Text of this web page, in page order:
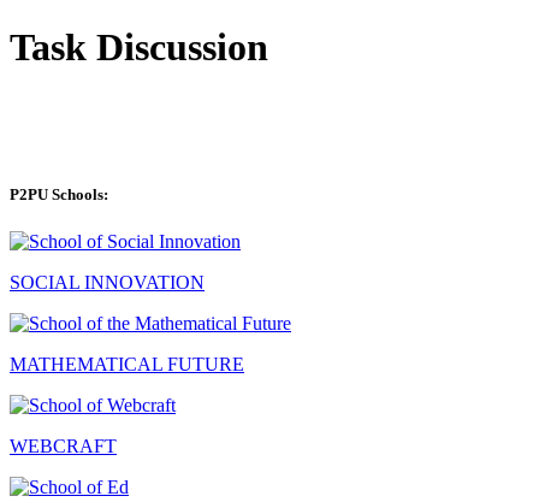
Task Discussion
P2PU Schools:
SOCIAL INNOVATION
MATHEMATICAL FUTURE
WEBCRAFT